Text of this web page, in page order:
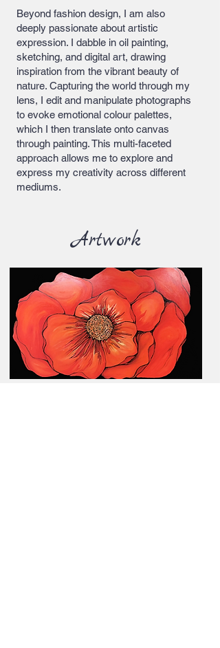
Beyond fashion design, I am also
deeply passionate about artistic
expression. I dabble in oil painting,
sketching, and digital art, drawing
inspiration from the vibrant beauty of
nature. Capturing the world through my
lens, I edit and manipulate photographs
to evoke emotional colour palettes,
which I then translate onto canvas
through painting. This multi-faceted
approach allows me to explore and
express my creativity across different
mediums.
Artwork